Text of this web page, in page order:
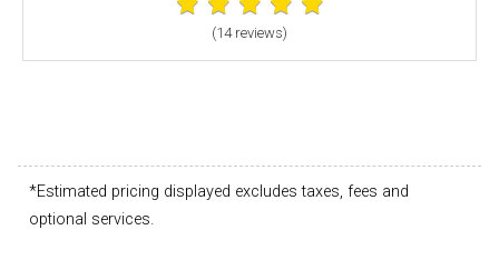
(14 reviews)
*Estimated pricing displayed excludes taxes, fees and
optional services.